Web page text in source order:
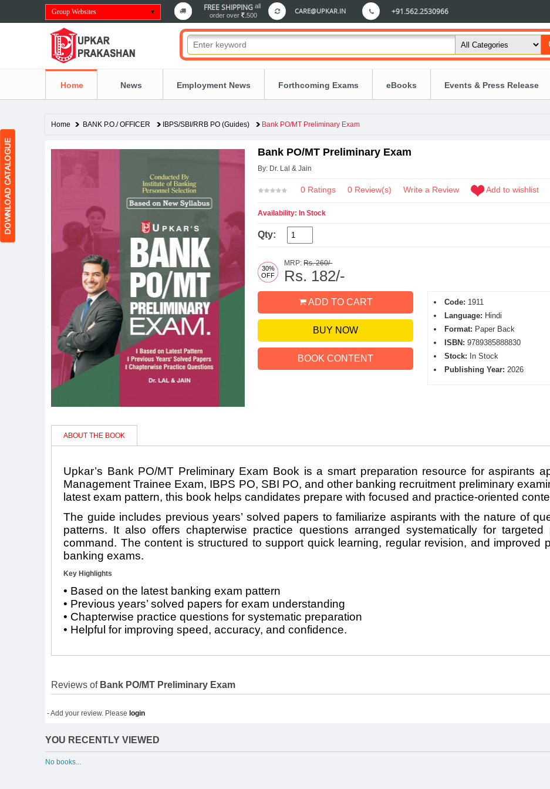
Group Websites FREE SHIPPING all
order over
500 CARE@UPKAR.IN +91.562.2530966
Home News Employment News Forthcoming Exams eBooks Events & Press Release
Home BANK P.O./ OFFICER IBPS/SBI/RRB PO (Guides) Bank PO/MT Preliminary Exam
Bank PO/MT Preliminary Exam
By: Dr. Lal & Jain
0 Ratings 0 Review(s) Write a Review Add to wishlist
Availability: In Stock
Qty:
30%
OFF
MRP:Rs. 260/-
Rs. 182/-
ADD TO CART
BUY NOW
BOOK CONTENT
Code: 1911
Language: Hindi
Format: Paper Back
ISBN: 9789385888830
Stock: In Stock
Publishing Year: 2026
ABOUT THE BOOK
Upkar’s Bank PO/MT Preliminary Exam Book is a smart preparation resource for aspirants
Management Trainee Exam, IBPS PO, SBI PO, and other banking recruitment preliminary
latest exam pattern, this book helps candidates prepare with focused and practice-oriented
The guide includes previous years’ solved papers to familiarize aspirants with the nature of
patterns. It also offers chapterwise practice questions arranged systematically for targeted
command. The content is structured to support quick learning, regular revision, and improved
banking exams.
Key Highlights
• Based on the latest banking exam pattern
• Previous years’ solved papers for exam understanding
• Chapterwise practice questions for systematic preparation
• Helpful for improving speed, accuracy, and confidence.
Reviews ofBank PO/MT Preliminary Exam
- Add your review. Please login
YOU RECENTLY VIEWED
No books...